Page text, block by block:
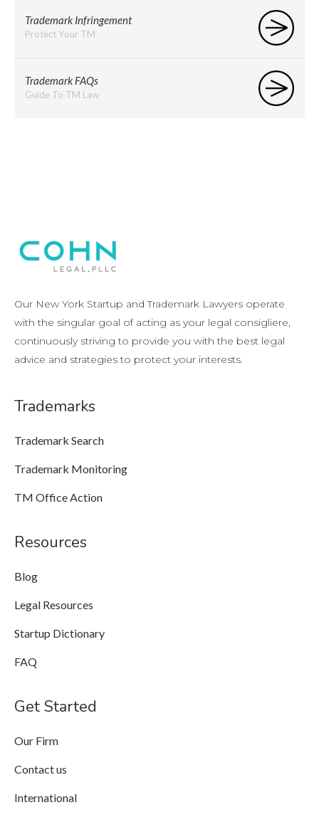
Trademark Infringement
Protect Your TM
Trademark FAQs
Guide To TM Law
Our New York Startup and Trademark Lawyers operate
with the singular goal of acting as your legal consigliere,
continuously striving to provide you with the best legal
advice and strategies to protect your interests.
Trademarks
Trademark Search
Trademark Monitoring
TM Office Action
Resources
Blog
Legal Resources
Startup Dictionary
FAQ
Get Started
Our Firm
Contact us
International